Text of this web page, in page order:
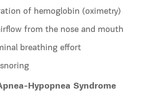
of hemoglobin (oximetry)
from the nose and mouth
breathing effort
Hypopnea Syndrome